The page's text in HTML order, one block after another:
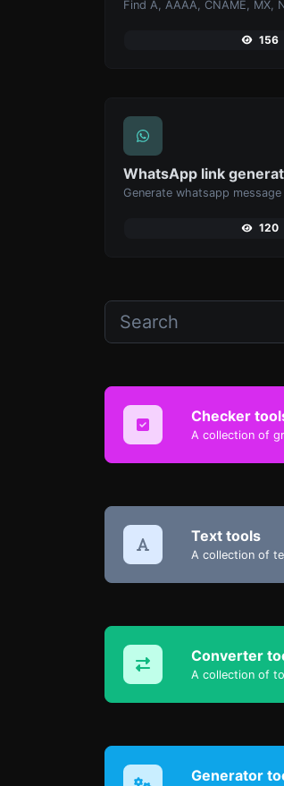
156
WhatsApp link
Generate whatsapp
120
Checker
A collection of
Text tools
A collection of
Converter
A collection of
Generator